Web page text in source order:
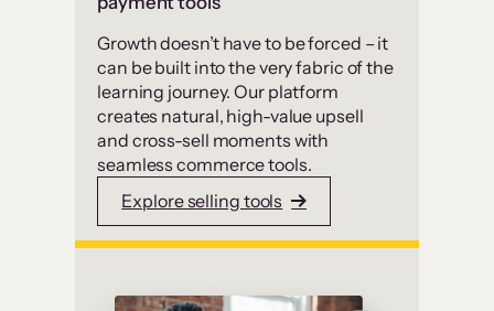
Growth doesn’t have to be forced – it
can be built into the very fabric of the
learning journey. Our platform
creates natural, high-value upsell
and cross-sell moments with
seamless commerce tools.
Explore selling tools